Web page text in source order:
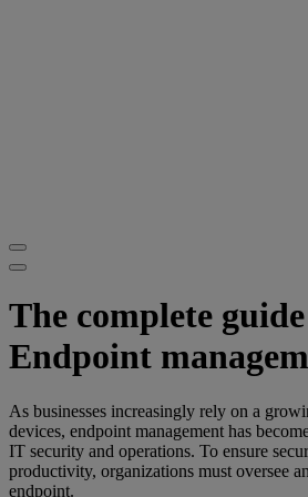
The complete
Endpoint
As businesses increasingly rely on a
devices, endpoint management has
IT security and operations. To ensure
productivity, organizations must oversee
endpoint.